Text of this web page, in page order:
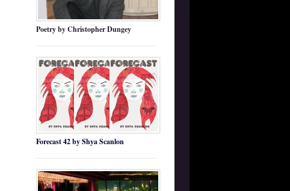
Poetry by Christopher Dungey
Forecast 42 by Shya Scanlon